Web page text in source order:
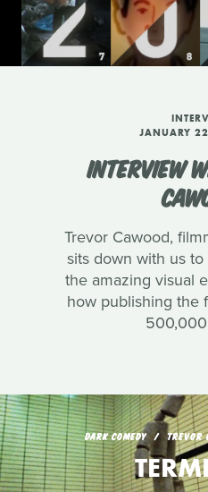
JANUARY
INTERVIEW
Trevor Cawood,
sits down with us
the amazing visual
how publishing the
DARK COMEDY TREVOR